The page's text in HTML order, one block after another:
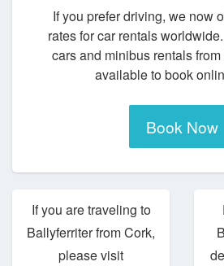
If you prefer driving, we now
rates for car rentals
cars and minibus rentals
available to book
Book Now
If you are traveling to
Ballyferriter from Cork,
please visit